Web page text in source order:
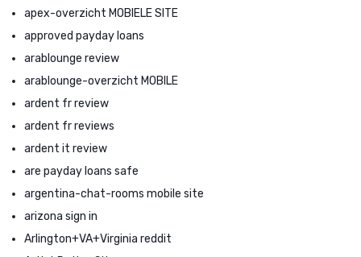
apex-overzicht MOBIELE SITE
approved payday loans
arablounge review
arablounge-overzicht MOBILE
ardent fr review
ardent fr reviews
ardent it review
are payday loans safe
argentina-chat-rooms mobile site
arizona sign in
Arlington+VA+Virginia reddit